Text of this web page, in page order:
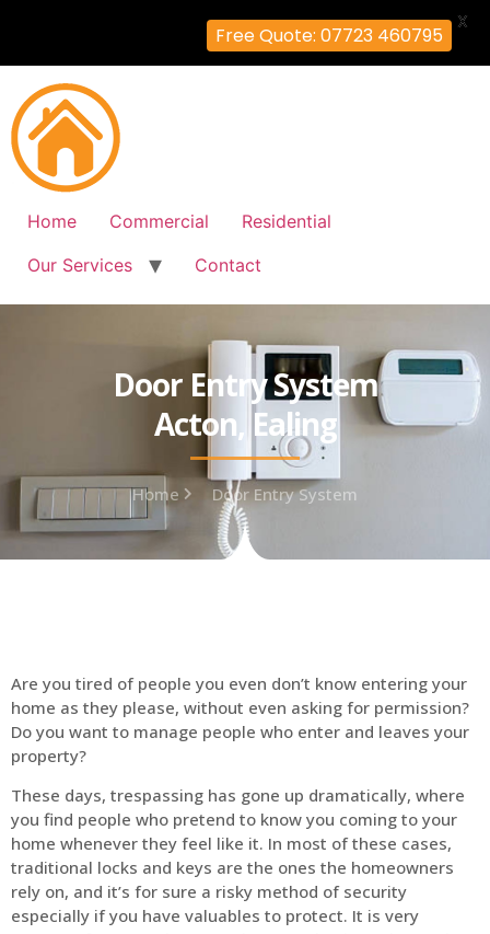
Home Commercial
Residential
Our Services
Contact
Door Entry System
Acton, Ealing
Home Door Entry System
Are you tired of people you even don’t know entering your
home as they please, without even asking for permission?
Do you want to manage people who enter and leaves your
property?
These days, trespassing has gone up dramatically, where
you find people who pretend to know you coming to your
home whenever they feel like it. In most of these cases,
traditional locks and keys are the ones the homeowners
rely on, and it’s for sure a risky method of security
especially if you have valuables to protect. It is very
Free Quote: 07723 460795
X